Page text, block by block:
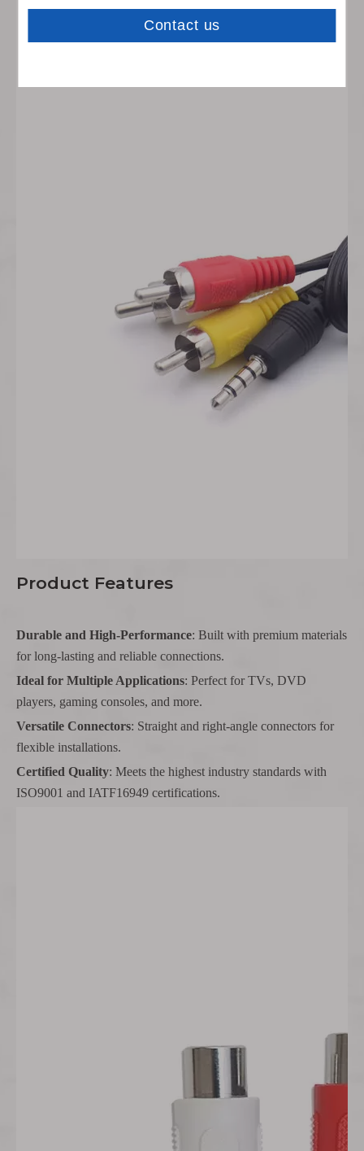
Product Features
Durable and High-Performance: Built with premium materials
for long-lasting and reliable connections.
Ideal for Multiple Applications: Perfect for TVs, DVD
players, gaming consoles, and more.
Versatile Connectors: Straight and right-angle connectors for
flexible installations.
Certified Quality: Meets the highest industry standards with
ISO9001 and IATF16949 certifications.